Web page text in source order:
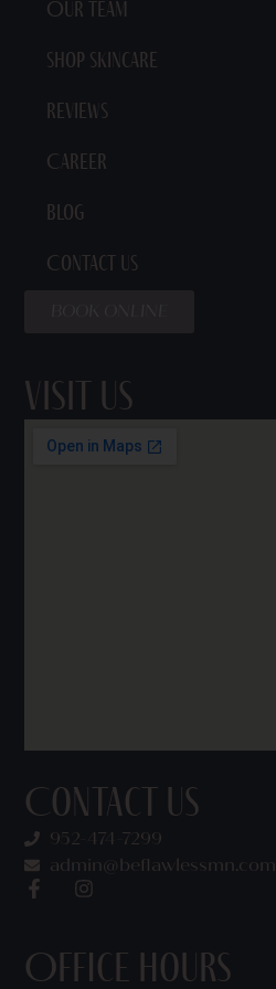
Our Team
Shop Skincare
Reviews
Career
Blog
Contact Us
Visit Us
Contact Us
952-474-7299
admin@beflawlessmn.com
Office Hours